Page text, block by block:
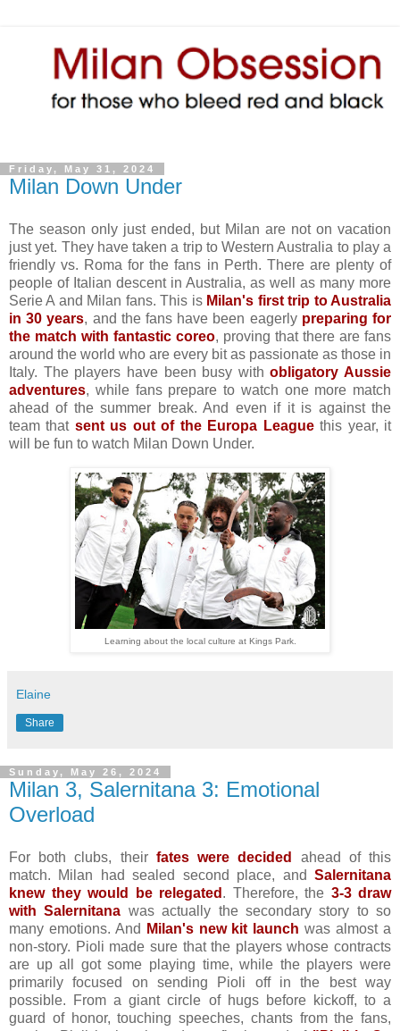
Friday, May 31, 2024
Milan Down Under
The season only just ended, but Milan are not on vacation
just yet. They have taken a trip to Western Australia to play a
friendly vs. Roma for the fans in Perth. There are plenty of
people of Italian descent in Australia, as well as many more
Serie A and Milan fans. This is Milan's first trip to Australia
in 30 years, and the fans have been eagerly preparing for
the match with fantastic coreo, proving that there are fans
around the world who are every bit as passionate as those in
Italy. The players have been busy withobligatory Aussie
adventures, while fans prepare to watch one more match
ahead of the summer break. And even if it is against the
team that sent us out of the Europa Leaguethis year, it
will be fun to watch Milan Down Under.
Learning about the local culture at Kings Park.
Elaine
Share
Sunday, May 26, 2024
Milan 3, Salernitana 3: Emotional
Overload
For both clubs, their fates were decided
ahead of this
match. Milan had sealed second place, and Salernitana
knew they would be relegated . Therefore, the 3-3 draw
with Salernitana was actually the secondary story to so
many emotions. And
Milan's new kit launch was almost a
non-story. Pioli made sure that the players whose contracts
are up all got some playing time, while the players were
primarily focused on sending Pioli off in the best way
possible. From a giant circle of hugs before kickoff, to a
guard of honor, touching speeches, chants from the fans,